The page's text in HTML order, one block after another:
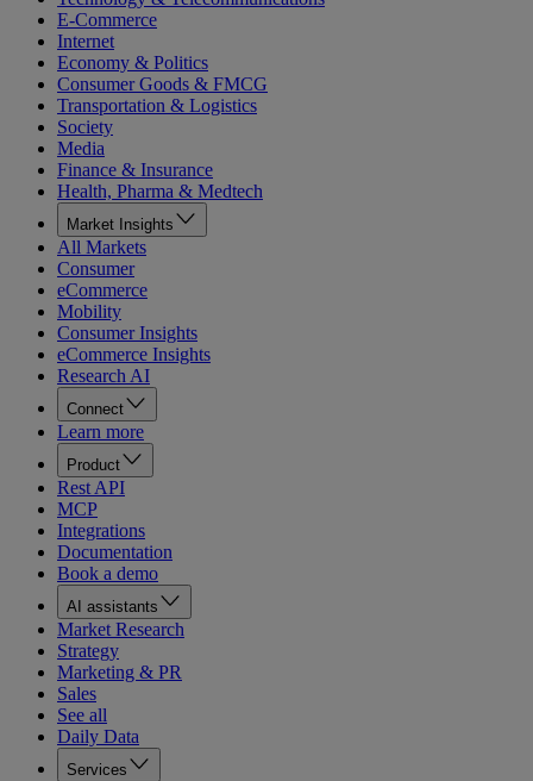
E-Commerce
Internet
Economy & Politics
Consumer Goods & FMCG
Transportation & Logistics
Society
Media
Finance & Insurance
Health, Pharma & Medtech
Market Insights
All Markets
Consumer
eCommerce
Mobility
Consumer Insights
eCommerce Insights
Research AI
Connect
Learn more
Product
Rest API
MCP
Integrations
Documentation
Book a demo
AI assistants
Market Research
Strategy
Marketing & PR
Sales
See all
Daily Data
Services